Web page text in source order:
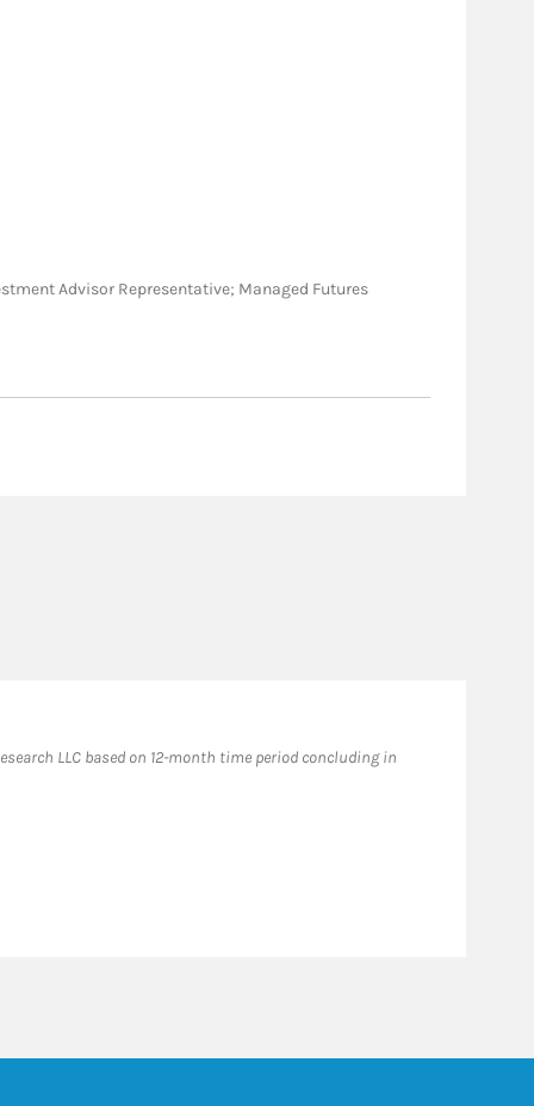
Advisor Representative; Managed Futures
LLC based on 12-month time period concluding in